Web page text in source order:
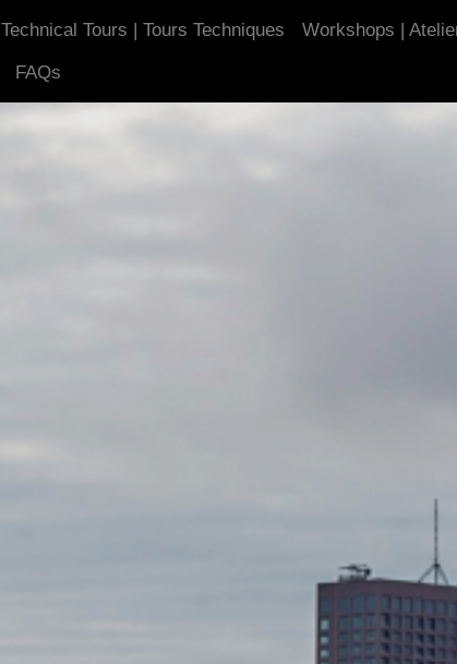
Technical Tours | Tours Techniques Workshops |
FAQs